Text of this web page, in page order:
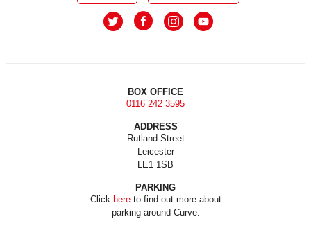
BOX OFFICE
0116 242 3595
ADDRESS
Rutland Street
Leicester
LE1 1SB
PARKING
Click hereto find out more about
parking around Curve.